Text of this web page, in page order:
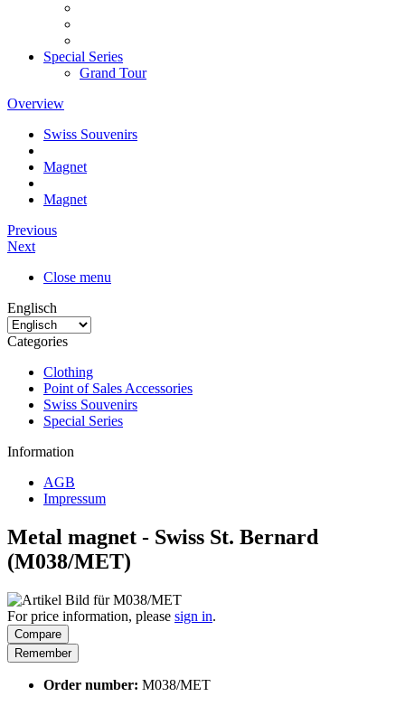
Special Series
Grand Tour
Overview
Swiss Souvenirs
Magnet
Magnet
Previous
Next
Close menu
Englisch
Categories
Clothing
Point of Sales Accessories
Swiss Souvenirs
Special Series
Information
AGB
Impressum
Metal magnet - Swiss St. Bernard
(M038/MET)
For price information, please sign in.
Compare
Remember
Order number: M038/MET